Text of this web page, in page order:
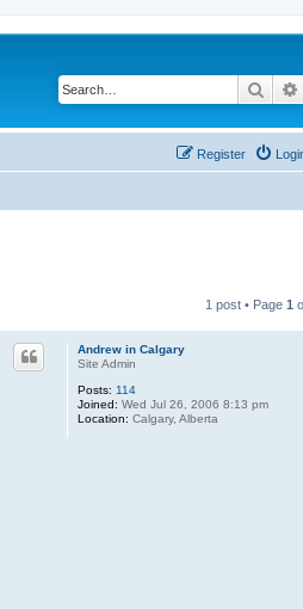
Search
Register
1 post • Page 1
Andrew in Calgary
Site Admin
Posts: 114
Joined: Wed Jul 26, 2006 8:13 pm
Location: Calgary, Alberta